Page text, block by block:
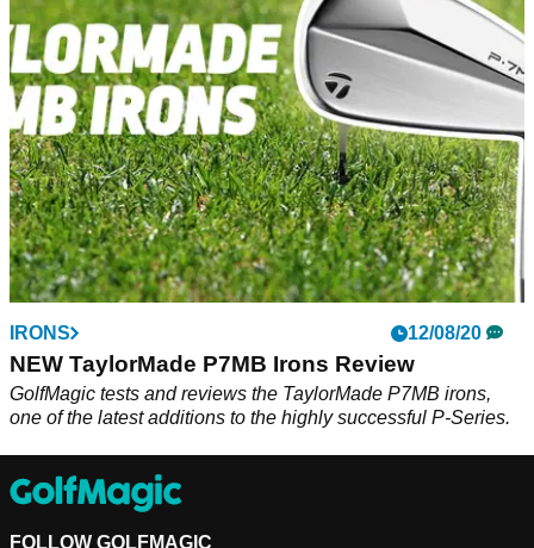
ZX7 irons up against Rory McIlroy's TaylorMade P7MB irons.
IRONS 12/08/20
NEW TaylorMade P7MB Irons Review
GolfMagic tests and reviews the TaylorMade P7MB irons,
one of the latest additions to the highly successful P-Series.
FOLLOW GOLFMAGIC